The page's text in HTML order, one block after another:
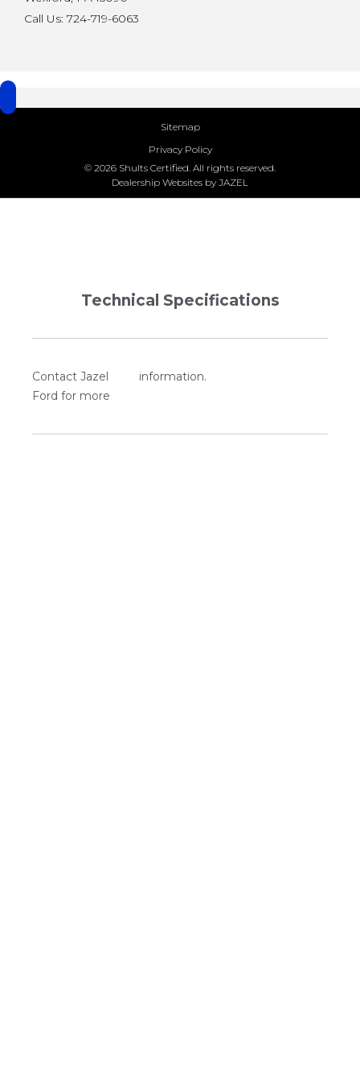
Call Us: 724-719-6063
Sitemap
Privacy Policy
© 2026 Shults Certified. All rights reserved.
Dealership Websites by JAZEL
Technical Specifications
Contact Jazel
Ford for more
information.